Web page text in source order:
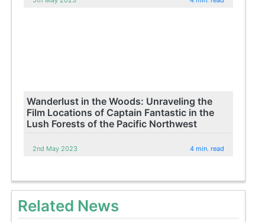
Wanderlust in the Woods: Unraveling the
Film Locations of Captain Fantastic in the
Lush Forests of the Pacific Northwest
2nd May 2023 4 min. read
Related News